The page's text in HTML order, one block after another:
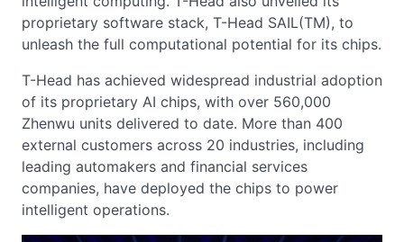
proprietary software stack, T-Head SAIL(TM), to
unleash the full computational potential for its chips.
T-Head has achieved widespread industrial adoption
of its proprietary AI chips, with over 560,000
Zhenwu units delivered to date. More than 400
external customers across 20 industries, including
leading automakers and financial services
companies, have deployed the chips to power
intelligent operations.